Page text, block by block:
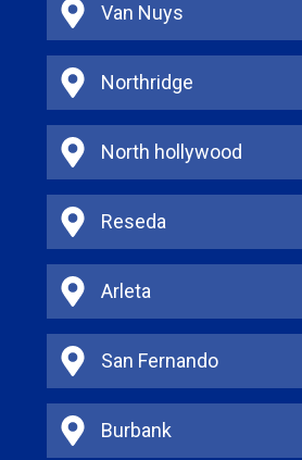
Van Nuys
Northridge
North hollywood
Reseda
Arleta
San Fernando
Burbank